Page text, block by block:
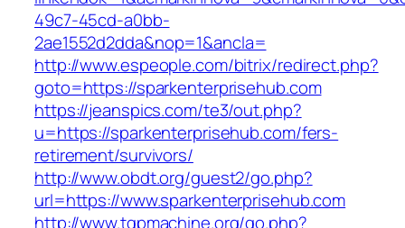
49c7-45cd-a0bb-
2ae1552d2dda&nop=1&ancla=
http://www.espeople.com/bitrix/redirect.php?
goto=https://sparkenterprisehub.com
https://jeanspics.com/te3/out.php?
u=https://sparkenterprisehub.com/fers-
retirement/survivors/
http://www.obdt.org/guest2/go.php?
url=https://www.sparkenterprisehub.com
http://www.tgpmachine.org/go.php?